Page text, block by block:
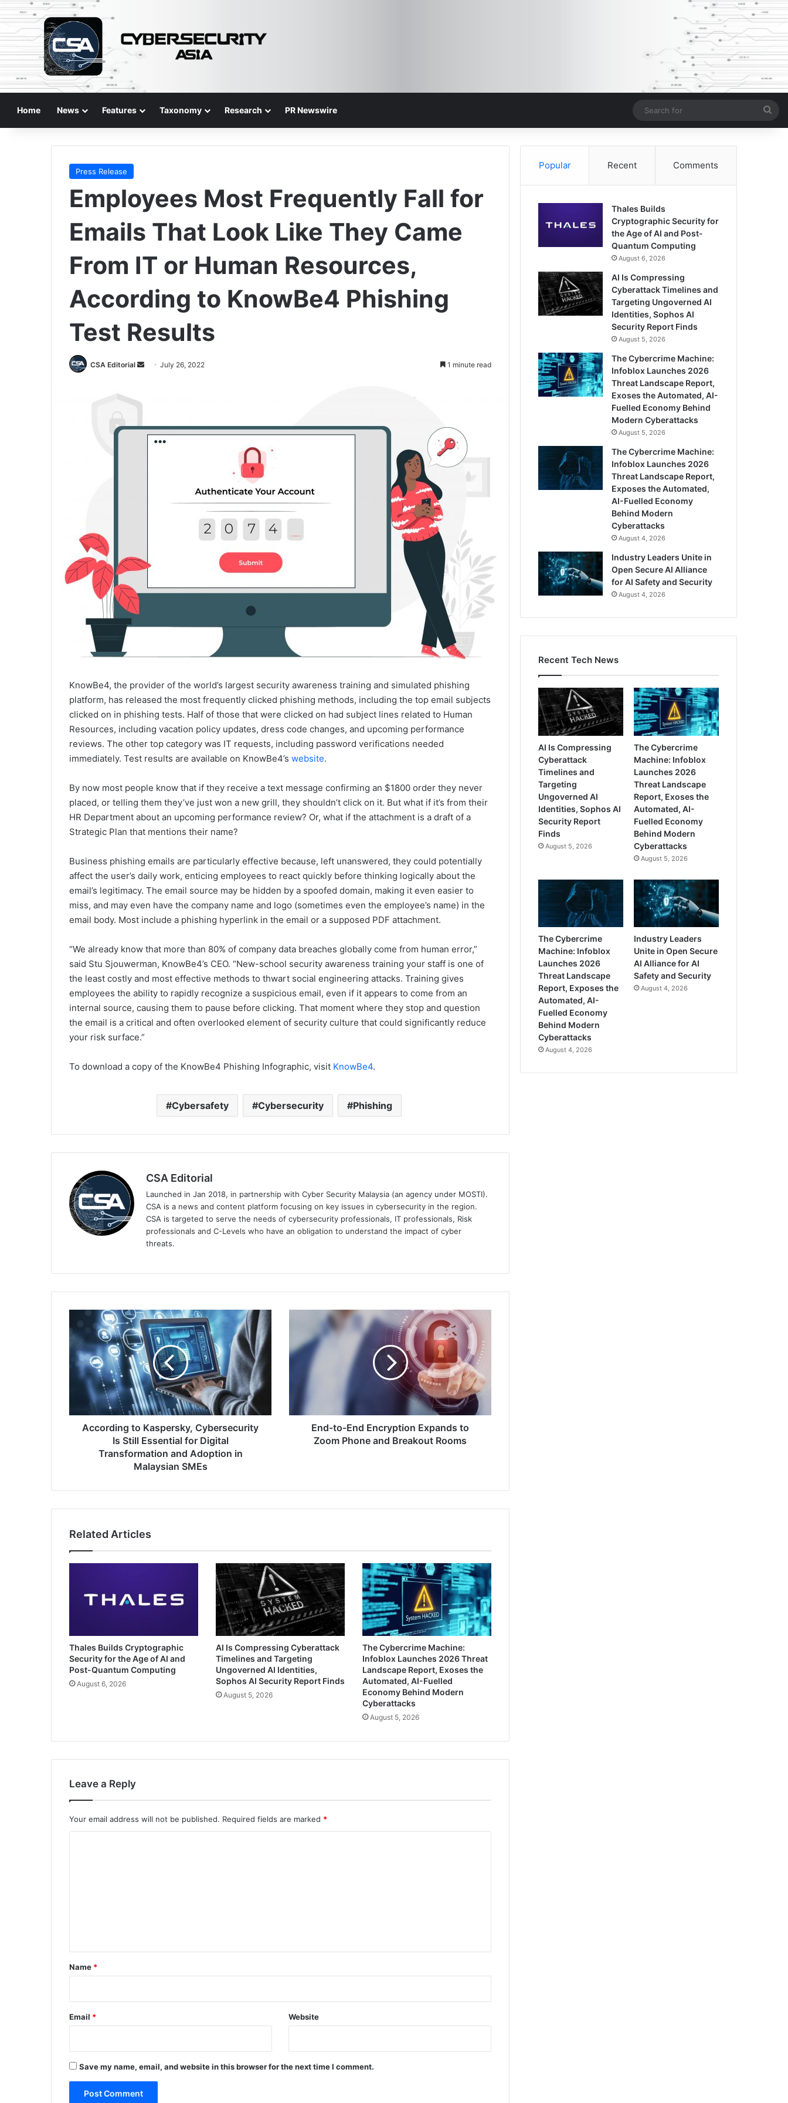
Home News Features Taxonomy Research PR Newswire
for
Press Release
Employees Most Frequently Fall for
Emails That Look Like They Came
From IT or Human Resources,
According to KnowBe4 Phishing
Test Results
CSA Editorial
Send July 26, 2022 1 minute read
KnowBe4, the provider of the world’s largest security awareness training and simulated phishing
platform, has released the most frequently clicked phishing methods, including the top email subjects
clicked on in phishing tests. Half of those that were clicked on had subject lines related to Human
Resources, including vacation policy updates, dress code changes, and upcoming performance
reviews. The other top category was IT requests, including password verifications needed
immediately. Test results are available on KnowBe4’s website.
By now most people know that if they receive a text message confirming an $1800 order they never
placed, or telling them they’ve just won a new grill, they shouldn’t click on it. But what if it’s from their
HR Department about an upcoming performance review? Or, what if the attachment is a draft of a
Strategic Plan that mentions their name?
Business phishing emails are particularly effective because, left unanswered, they could potentially
affect the user’s daily work, enticing employees to react quickly before thinking logically about the
email’s legitimacy. The email source may be hidden by a spoofed domain, making it even easier to
miss, and may even have the company name and logo (sometimes even the employee’s name) in the
email body. Most include a phishing hyperlink in the email or a supposed PDF attachment.
“We already know that more than 80% of company data breaches globally come from human error,”
said Stu Sjouwerman, KnowBe4’s CEO. “New-school security awareness training your staff is one of
the least costly and most effective methods to thwart social engineering attacks. Training gives
employees the ability to rapidly recognize a suspicious email, even if it appears to come from an
internal source, causing them to pause before clicking. That moment where they stop and question
the email is a critical and often overlooked element of security culture that could significantly reduce
your risk surface.”
To download a copy of the KnowBe4 Phishing Infographic, visit KnowBe4.
Cybersafety Cybersecurity Phishing
CSA Editorial
Launched in Jan 2018, in partnership with Cyber Security Malaysia (an agency under MOSTI).
CSA is a news and content platform focusing on key issues in cybersecurity in the region.
CSA is targeted to serve the needs of cybersecurity professionals, IT professionals, Risk
professionals and C-Levels who have an obligation to understand the impact of cyber
threats.
According
to
Kaspersky,
Cybersecurity
Still
Essential
Digital
Transformation
Adoption
According to Kaspersky, Cybersecurity
Is Still Essential for Digital
Transformation and Adoption in
Malaysian SMEs
End
Encryption
Expands
and
BreakoutEnd-to-End Encryption Expands to
Zoom Phone and Breakout Rooms
Related Articles
Thales Builds Cryptographic
Security for the Age of AI and
Post-Quantum Computing
August 6, 2026
AI Is Compressing Cyberattack
Timelines and Targeting
Ungoverned AI Identities,
Sophos AI Security Report Finds
August 5, 2026
The Cybercrime Machine:
Infoblox Launches 2026 Threat
Landscape Report, Exoses the
Automated, AI-Fuelled
Economy Behind Modern
Cyberattacks
August 5, 2026
Leave a Reply
Your email address will not be published. Required fields are marked *
*
Name *
Email * Website
Save my name, email, and website in this browser for the next time I comment.
Popular Recent Comments
Thales Builds
Cryptographic Security for
the Age of AI and Post-
Quantum Computing
August 6, 2026
AI Is Compressing
Cyberattack Timelines and
Targeting Ungoverned AI
Identities, Sophos AI
Security Report Finds
August 5, 2026
The Cybercrime Machine:
Infoblox Launches 2026
Threat Landscape Report,
Exoses the Automated, AI-
Fuelled Economy Behind
Modern Cyberattacks
August 5, 2026
The Cybercrime Machine:
Infoblox Launches 2026
Threat Landscape Report,
Exposes the Automated,
AI-Fuelled Economy
Behind Modern
Cyberattacks
August 4, 2026
Industry Leaders Unite in
Open Secure AI Alliance
for AI Safety and Security
August 4, 2026
Recent Tech News
AI Is Compressing
Cyberattack
Timelines and
Targeting
Ungoverned AI
Identities, Sophos AI
Security Report
Finds
August 5, 2026
The Cybercrime
Machine: Infoblox
Launches 2026
Threat Landscape
Report, Exoses the
Automated, AI-
Fuelled Economy
Behind Modern
Cyberattacks
August 5, 2026
The Cybercrime
Machine: Infoblox
Launches 2026
Threat Landscape
Report, Exposes the
Automated, AI-
Fuelled Economy
Behind Modern
Cyberattacks
August 4, 2026
Industry Leaders
Unite in Open Secure
AI Alliance for AI
Safety and Security
August 4, 2026